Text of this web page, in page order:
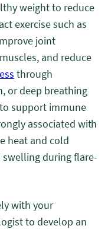
weight to reduce
exercise such as
joint
and reduce
through
or deep breathing
support immune
associated with
heat and cold
during flare-
with your
to develop an